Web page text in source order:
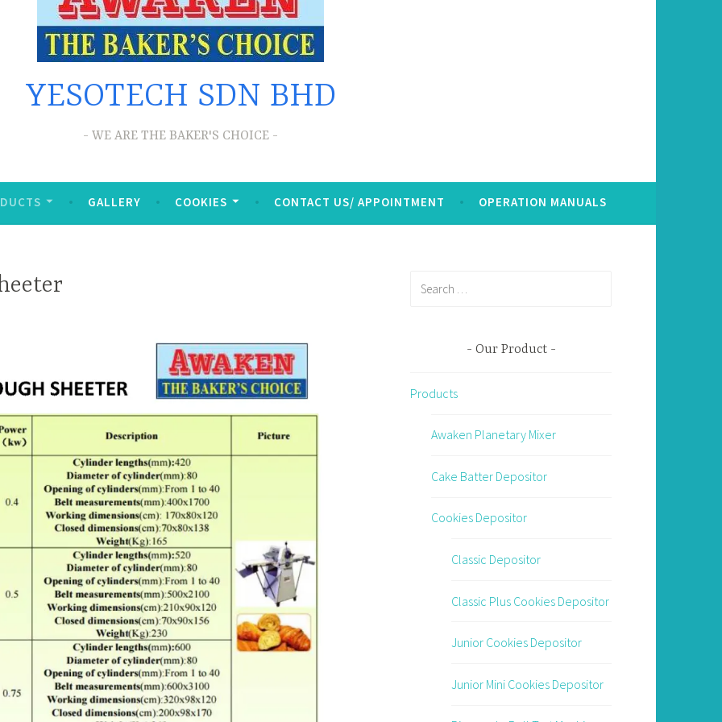
YESOTECH SDN BHD
WE ARE THE BAKER'S CHOICE
GALLERY COOKIES CONTACT US/ APPOINTMENT OPERATION MANUALS
Our Product
Products
Awaken Planetary Mixer
Cake Batter Depositor
Cookies Depositor
Classic Depositor
Classic Plus Cookies Depositor
Junior Cookies Depositor
Junior Mini Cookies Depositor